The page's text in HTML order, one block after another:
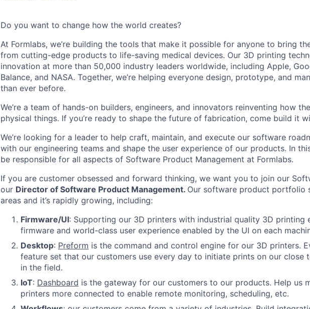
Do you want to change how the world creates?
At Formlabs, we’re building the tools that make it possible for anyone to bring
from cutting-edge products to life-saving medical devices. Our 3D printing
innovation at more than 50,000 industry leaders worldwide, including Apple,
Balance, and NASA. Together, we’re helping everyone design, prototype, and
than ever before.
We’re a team of hands-on builders, engineers, and innovators reinventing how
physical things. If you’re ready to shape the future of fabrication, come build it
We’re looking for a leader to help craft, maintain, and execute our software
with our engineering teams and shape the user experience of our products. In
be responsible for all aspects of Software Product Management at Formlabs.
If you are customer obsessed and forward thinking, we want you to join our
our Director of Software Product Management. Our software product portfolio
areas and it’s rapidly growing, including:
Firmware/UI: Supporting our 3D printers with industrial quality 3D printing
firmware and world-class user experience enabled by the UI on each
Desktop: Preform is the command and control engine for our 3D printers.
feature set that our customers use every day to initiate prints on our close
in the field.
IoT: Dashboard is the gateway for our customers to our products. Help us
printers more connected to enable remote monitoring, scheduling, etc.